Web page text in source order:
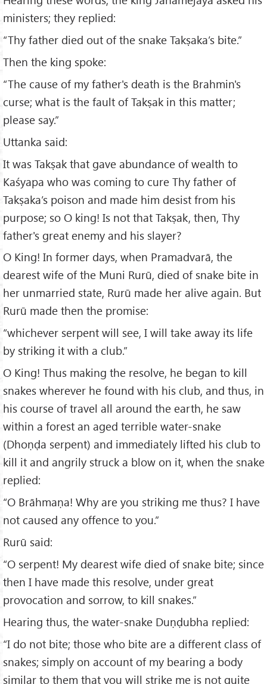
ministers; they replied:
“Thy father died out of the snake Takṣaka’s bite.”
Then the king spoke:
“The cause of my father's death is the Brahmin's
curse; what is the fault of Takṣak in this matter;
please say.”
Uttanka said:
It was Takṣak that gave abundance of wealth to
Kaśyapa who was coming to cure Thy father of
Takṣaka’s poison and made him desist from his
purpose; so O king! Is not that Takṣak, then, Thy
father's great enemy and his slayer?
O King! In former days, when Pramadvarā, the
dearest wife of the Muni Rurū, died of snake bite in
her unmarried state, Rurū made her alive again. But
Rurū made then the promise:
“whichever serpent will see, I will take away its life
by striking it with a club.”
O King! Thus making the resolve, he began to kill
snakes wherever he found with his club, and thus, in
his course of travel all around the earth, he saw
within a forest an aged terrible water-snake
(Dhoṇḍa serpent) and immediately lifted his club to
kill it and angrily struck a blow on it, when the snake
replied:
“O Brāhmaṇa! Why are you striking me thus? I have
not caused any offence to you.”
Rurū said:
“O serpent! My dearest wife died of snake bite; since
then I have made this resolve, under great
provocation and sorrow, to kill snakes.”
Hearing thus, the water-snake Duṇḍubha replied:
“I do not bite; those who bite are a different class of
snakes; simply on account of my bearing a body
similar to them that you will strike me is not quite